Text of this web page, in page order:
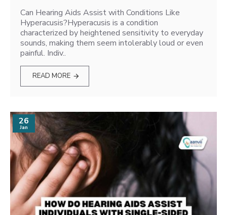
Can Hearing Aids Assist with Conditions Like
Hyperacusis?Hyperacusis is a condition
characterized by heightened sensitivity to everyday
sounds, making them seem intolerably loud or even
painful. Indiv..
READ MORE
26
Jan